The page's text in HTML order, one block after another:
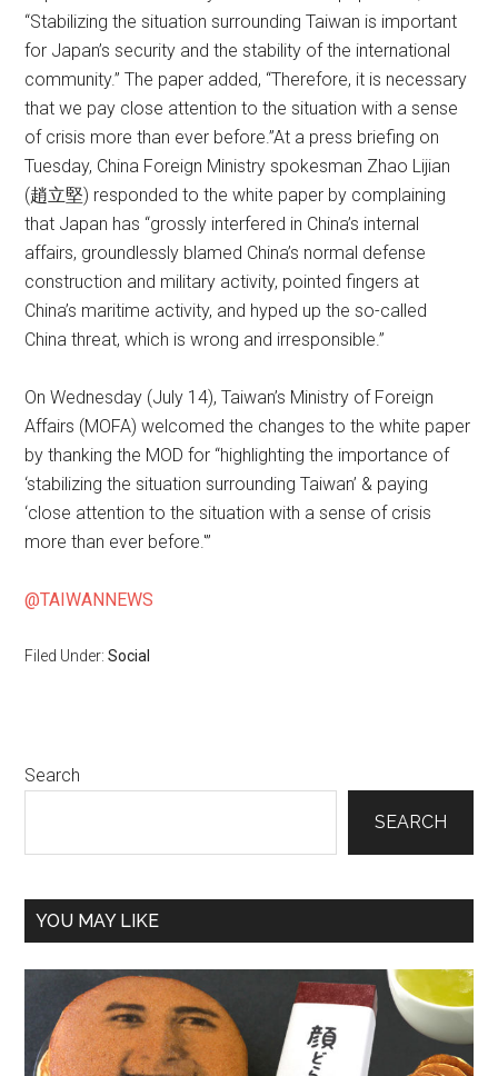
“Stabilizing the situation surrounding Taiwan is important
for Japan’s security and the stability of the international
community.” The paper added, “Therefore, it is necessary
that we pay close attention to the situation with a sense
of crisis more than ever before.”At a press briefing on
Tuesday, China Foreign Ministry spokesman Zhao Lijian
(趙立堅) responded to the white paper by complaining
that Japan has “grossly interfered in China’s internal
affairs, groundlessly blamed China’s normal defense
construction and military activity, pointed fingers at
China’s maritime activity, and hyped up the so-called
China threat, which is wrong and irresponsible.”
On Wednesday (July 14), Taiwan’s Ministry of Foreign
Affairs (MOFA) welcomed the changes to the white paper
by thanking the MOD for “highlighting the importance of
‘stabilizing the situation surrounding Taiwan’ & paying
‘close attention to the situation with a sense of crisis
more than ever before.'”
@TAIWANNEWS
Filed Under:Social
Primary
Search
SEARCH
YOU MAY LIKE